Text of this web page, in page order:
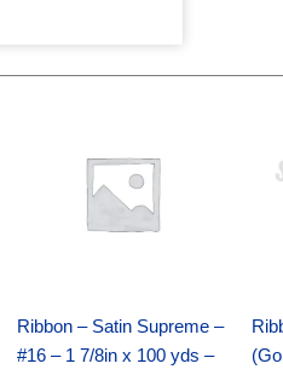
-
Ribbon – Satin Supreme –
#16 – 1 7/8in x 100 yds –
$39.69.$27.75.